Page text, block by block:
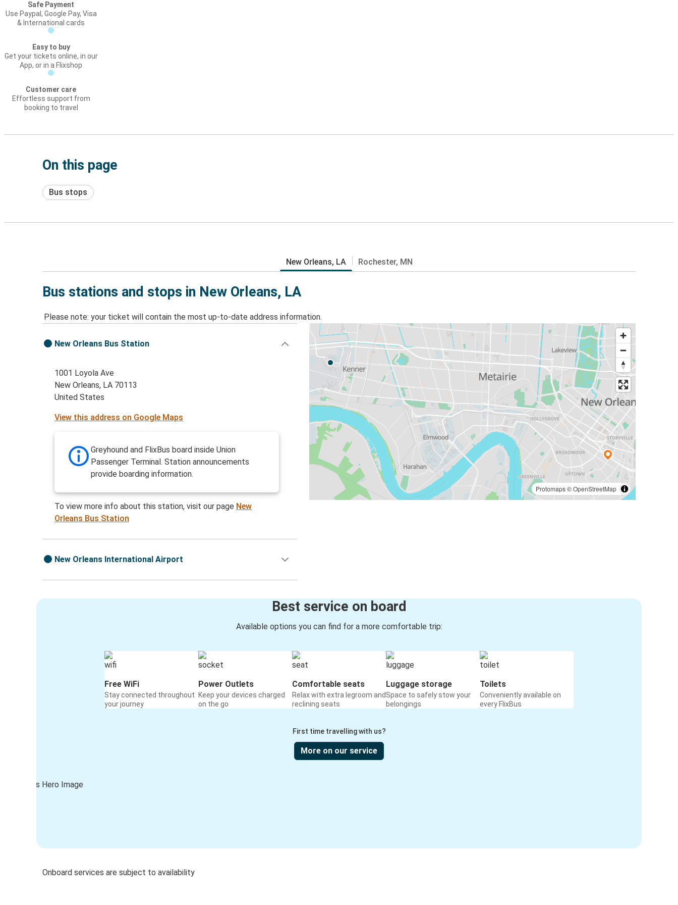
Safe Payment
Use Paypal, Google Pay, Visa
& International cards
Easy to buy
Get your tickets online, in our
App, or in a Flixshop
Customer care
Effortless support from
booking to travel
On this page
Bus stops
New Orleans, LA Rochester, MN
Bus stations and stops in New Orleans, LA
Please note: your ticket will contain the most up-to-date address information.
Protomaps©OpenStreetMap
New Orleans Bus Station
1001 Loyola Ave
New Orleans, LA 70113
United States
View this address on Google Maps
Greyhound and FlixBus board inside Union
Passenger Terminal. Station announcements
provide boarding information.
To view more info about this station, visit our page New
Orleans Bus Station
New Orleans International Airport
Best service on board
Available options you can find for a more comfortable trip:
Free WiFi
Stay connected throughout
your journey
Power Outlets
Keep your devices charged
on the go
Comfortable seats
Relax with extra legroom and
reclining seats
Luggage storage
Space to safely stow your
belongings
Toilets
Conveniently available on
every FlixBus
First time travelling with us?
More on our service
Onboard services are subject to availability